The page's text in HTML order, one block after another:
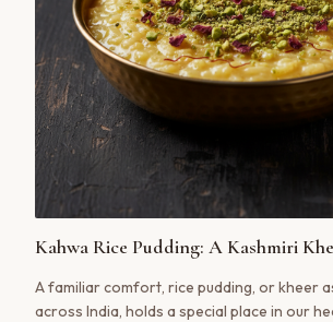
Kahwa Rice Pudding: A Kashmiri
A familiar comfort, rice pudding, or kheer
across India, holds a special place in our